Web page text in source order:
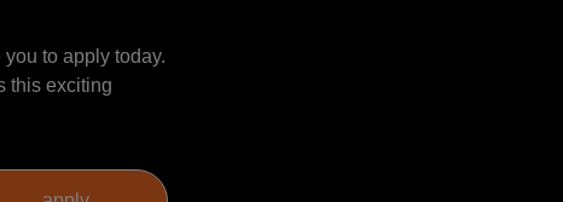
to apply today.
this exciting